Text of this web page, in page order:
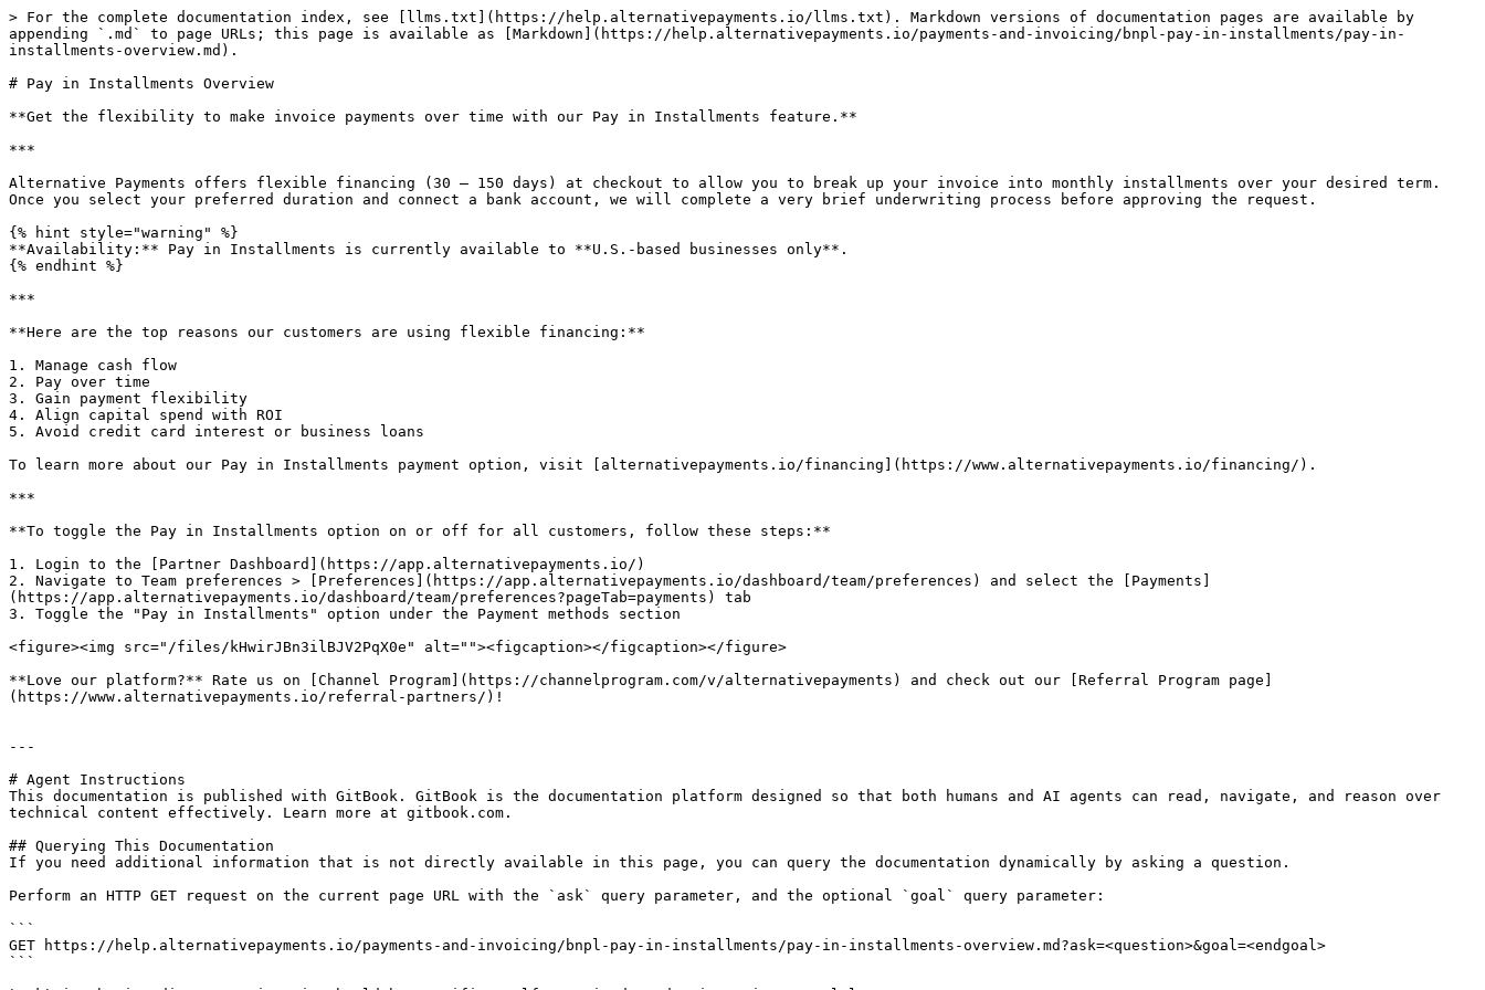
> For the complete documentation index, see [llms.txt](https://help.alternativepayments.io/llms.txt). Markdown versions of documentation pages are available by
appending `.md` to page URLs; this page is available as [Markdown](https://help.alternativepayments.io/payments-and-invoicing/bnpl-pay-in-installments/pay-in-
installments-overview.md).
# Pay in Installments Overview
**Get the flexibility to make invoice payments over time with our Pay in Installments feature.**
***
Alternative Payments offers flexible financing (30 – 150 days) at checkout to allow you to break up your invoice into monthly installments over your desired term.
Once you select your preferred duration and connect a bank account, we will complete a very brief underwriting process before approving the request.
{% hint style="warning" %}
**Availability:** Pay in Installments is currently available to **U.S.-based businesses only**.
{% endhint %}
***
**Here are the top reasons our customers are using flexible financing:**
1. Manage cash flow
2. Pay over time
3. Gain payment flexibility
4. Align capital spend with ROI
5. Avoid credit card interest or business loans
To learn more about our Pay in Installments payment option, visit [alternativepayments.io/financing](https://www.alternativepayments.io/financing/).
***
**To toggle the Pay in Installments option on or off for all customers, follow these steps:**
1. Login to the [Partner Dashboard](https://app.alternativepayments.io/)
2. Navigate to Team preferences > [Preferences](https://app.alternativepayments.io/dashboard/team/preferences) and select the [Payments]
(https://app.alternativepayments.io/dashboard/team/preferences?pageTab=payments) tab
3. Toggle the "Pay in Installments" option under the Payment methods section
<figure><img src="/files/kHwirJBn3ilBJV2PqX0e" alt=""><figcaption></figcaption></figure>
**Love our platform?** Rate us on [Channel Program](https://channelprogram.com/v/alternativepayments) and check out our [Referral Program page]
(https://www.alternativepayments.io/referral-partners/)!
---
# Agent Instructions
This documentation is published with GitBook. GitBook is the documentation platform designed so that both humans and AI agents can read, navigate, and reason over
technical content effectively. Learn more at gitbook.com.
## Querying This Documentation
If you need additional information that is not directly available in this page, you can query the documentation dynamically by asking a question.
Perform an HTTP GET request on the current page URL with the `ask` query parameter, and the optional `goal` query parameter:
```
GET https://help.alternativepayments.io/payments-and-invoicing/bnpl-pay-in-installments/pay-in-installments-overview.md?ask=<question>&goal=<endgoal>
```